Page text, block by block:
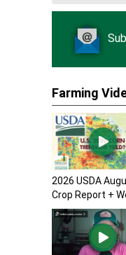
Farming
2026 USDA
Crop Report +